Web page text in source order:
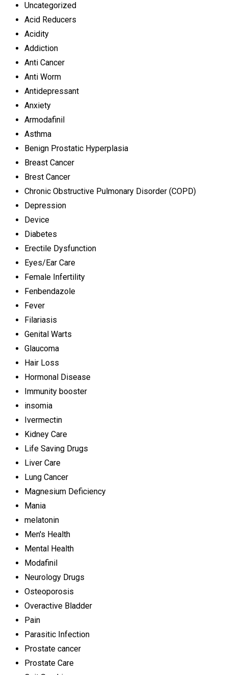
Uncategorized
Acid Reducers
Acidity
Addiction
Anti Cancer
Anti Worm
Antidepressant
Anxiety
Armodafinil
Asthma
Benign Prostatic Hyperplasia
Breast Cancer
Brest Cancer
Chronic Obstructive Pulmonary Disorder (COPD)
Depression
Device
Diabetes
Erectile Dysfunction
Eyes/Ear Care
Female Infertility
Fenbendazole
Fever
Filariasis
Genital Warts
Glaucoma
Hair Loss
Hormonal Disease
Immunity booster
insomia
Ivermectin
Kidney Care
Life Saving Drugs
Liver Care
Lung Cancer
Magnesium Deficiency
Mania
melatonin
Men's Health
Mental Health
Modafinil
Neurology Drugs
Osteoporosis
Overactive Bladder
Pain
Parasitic Infection
Prostate cancer
Prostate Care